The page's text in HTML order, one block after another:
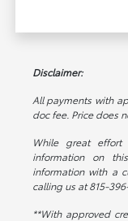
Disclaimer:
All payments with
doc fee. Price does
While great
information on
information with a
calling us at 815-
**With approved